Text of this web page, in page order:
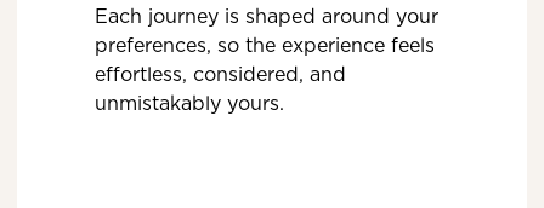
Each journey is shaped around your
preferences, so the experience feels
effortless, considered, and
unmistakably yours.